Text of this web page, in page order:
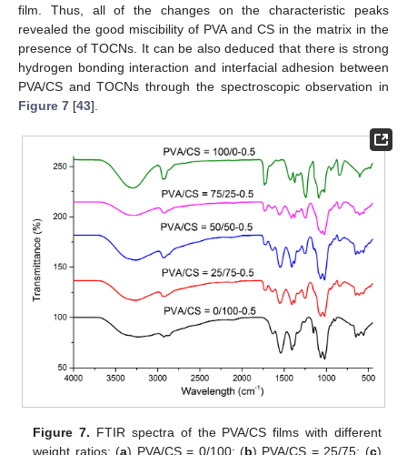
film. Thus, all of the changes on the characteristic peaks
revealed the good miscibility of PVA and CS in the matrix in the
presence of TOCNs. It can be also deduced that there is strong
hydrogen bonding interaction and interfacial adhesion between
PVA/CS and TOCNs through the spectroscopic observation in
Figure 7 [43].
Figure 7. FTIR spectra of the PVA/CS films with different
weight ratios: (a) PVA/CS = 0/100; (b) PVA/CS = 25/75; (c)